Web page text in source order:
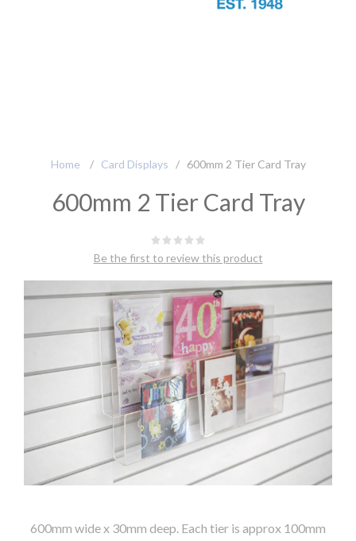
Home / Card Displays / 600mm 2 Tier Card Tray
600mm 2 Tier Card Tray
Be the first to review this product
600mm wide x 30mm deep. Each tier is approx 100mm